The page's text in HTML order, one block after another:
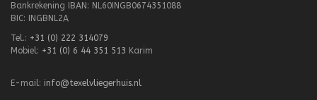
Bankrekening IBAN: NL60INGB0674351088
BIC: INGBNL2A
Tel.: +31 (0) 222 314079
Mobiel: +31 (0) 6 44 351 513 Karim
E-mail: info@texelvliegerhuis.nl